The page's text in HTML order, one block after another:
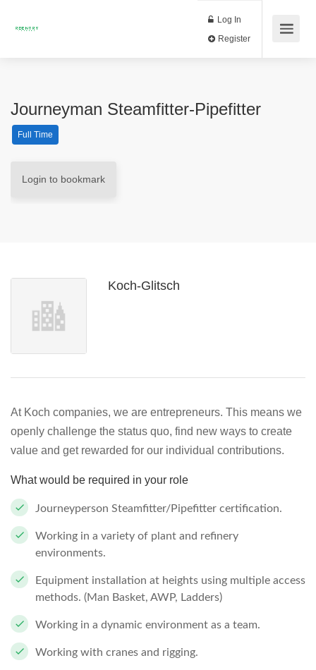
Log In
Journeyman Steamfitter-Pipefitter
Full Time
Login to bookmark
Koch-Glitsch
At Koch companies, we are entrepreneurs. This means we
openly challenge the status quo, find new ways to create
value and get rewarded for our individual contributions.
What would be required in your role
Journeyperson Steamfitter/Pipefitter certification.
Working in a variety of plant and refinery
environments.
Equipment installation at heights using multiple access
methods. (Man Basket, AWP, Ladders)
Working in a dynamic environment as a team.
Working with cranes and rigging.